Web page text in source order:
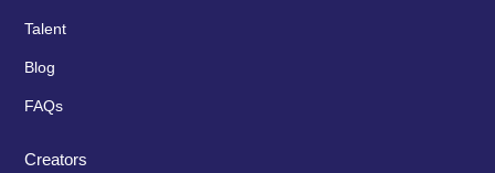
Talent
Blog
FAQs
Creators